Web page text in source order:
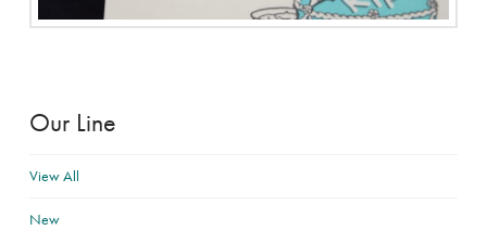
Our Line
View All
New